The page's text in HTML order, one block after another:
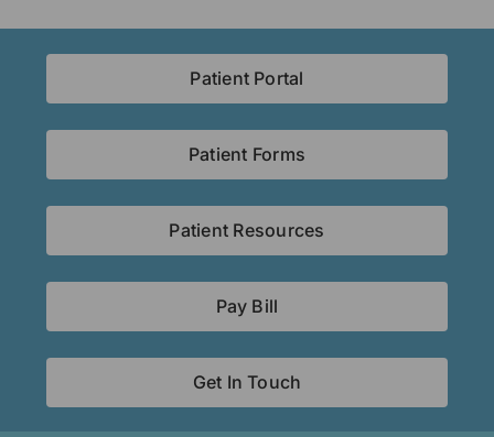
Patient Portal
Patient Forms
Patient Resources
Pay Bill
Get In Touch